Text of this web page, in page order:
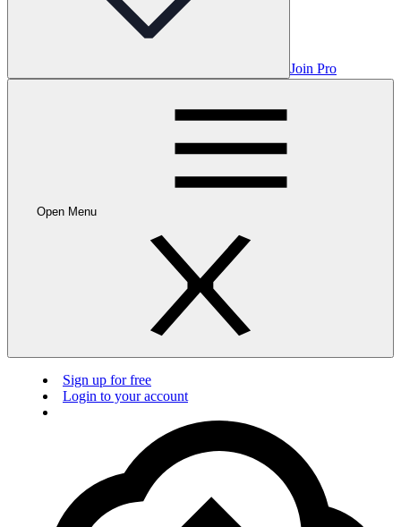
Join Pro
Open Menu
Sign up for free
Login to your account